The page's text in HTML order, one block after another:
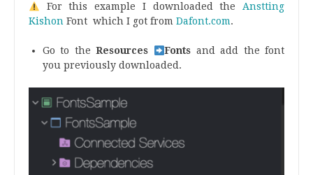
For this example I downloaded the Anstting
Kishon Font which I got from Dafont.com.
Go to theResources Fonts and add the font
you previously downloaded.